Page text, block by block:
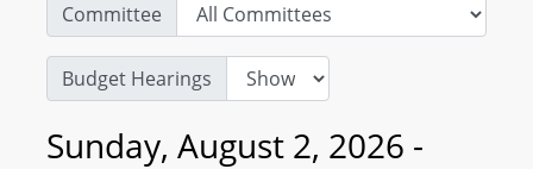
Committee
Budget Hearings
Sunday, August 2, 2026 -